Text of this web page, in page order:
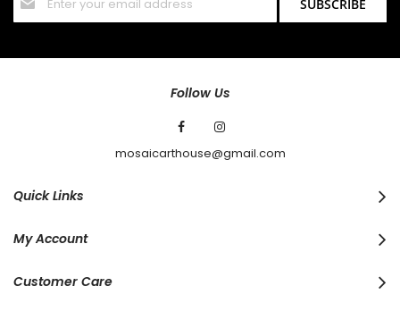
Up
for
SUBSCRIBE
Follow Us
mosaicarthouse@gmail.com
Quick Links
My Account
Customer Care